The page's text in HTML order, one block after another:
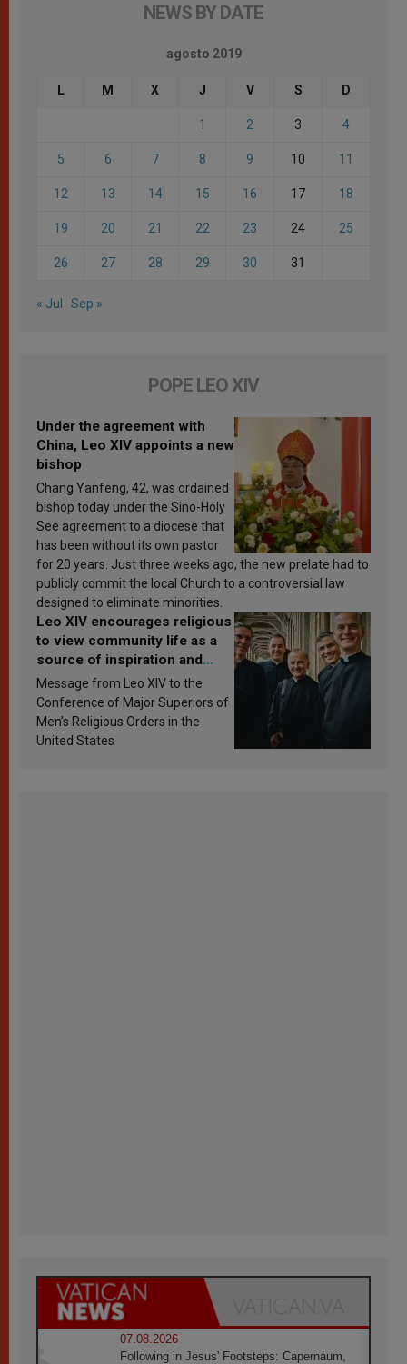
NEWS BY DATE
agosto 2019
L M X J V S D
1 2 3 4
5 6 7 8 9 10 11
12 13 14 15 16 17 18
19 20 21 22 23 24 25
26 27 28 29 30 31
« Jul Sep »
POPE LEO XIV
Under the agreement with
China, Leo XIV appoints a new
bishop
Chang Yanfeng, 42, was ordained
bishop today under the Sino-Holy
See agreement to a diocese that
has been without its own pastor
for 20 years. Just three weeks ago, the new prelate had to
publicly commit the local Church to a controversial law
designed to eliminate minorities.
Leo XIV encourages religious
to view community life as a
source of inspiration and
sanctification
Message from Leo XIV to the
Conference of Major Superiors of
Men’s Religious Orders in the
United States
07.08.2026
Following in Jesus' Footsteps: Capernaum,